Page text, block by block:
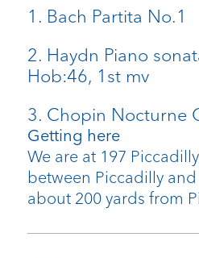
Getting here
We are at 197
between Piccadilly
about 200 yards from
1. Bach Partita No.1
2. Haydn Piano
Hob:46, 1st mv
3. Chopin Nocturne